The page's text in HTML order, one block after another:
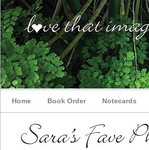
Home Book Order Notecards